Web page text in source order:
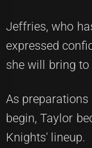
Jeffries, who
expressed
she will bring to
As
begin, Taylor
Knights' lineup.